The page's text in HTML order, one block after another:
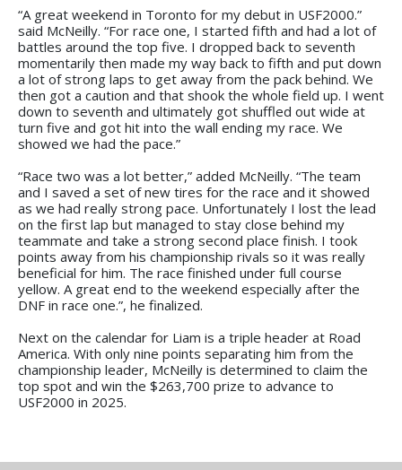
“A great weekend in Toronto for my debut in USF2000.”
said McNeilly. “For race one, I started fifth and had a lot of
battles around the top five. I dropped back to seventh
momentarily then made my way back to fifth and put down
a lot of strong laps to get away from the pack behind. We
then got a caution and that shook the whole field up. I went
down to seventh and ultimately got shuffled out wide at
turn five and got hit into the wall ending my race. We
showed we had the pace.”
“Race two was a lot better,” added McNeilly. “The team
and I saved a set of new tires for the race and it showed
as we had really strong pace. Unfortunately I lost the lead
on the first lap but managed to stay close behind my
teammate and take a strong second place finish. I took
points away from his championship rivals so it was really
beneficial for him. The race finished under full course
yellow. A great end to the weekend especially after the
DNF in race one.”, he finalized.
Next on the calendar for Liam is a triple header at Road
America. With only nine points separating him from the
championship leader, McNeilly is determined to claim the
top spot and win the $263,700 prize to advance to
USF2000 in 2025.